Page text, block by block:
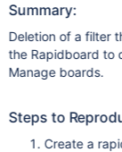
Summary:
Deletion of a filter
the Rapidboard to
Manage boards.
Steps to
Create a